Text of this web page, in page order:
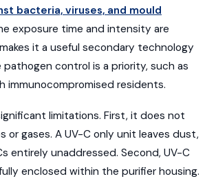
bacteria, viruses, and mould
exposure time and intensity are
it a useful secondary technology
pathogen control is a priority, such as
immunocompromised residents.
limitations. First, it does not
or gases. A UV-C only unit leaves dust,
entirely unaddressed. Second, UV-C
enclosed within the purifier housing.